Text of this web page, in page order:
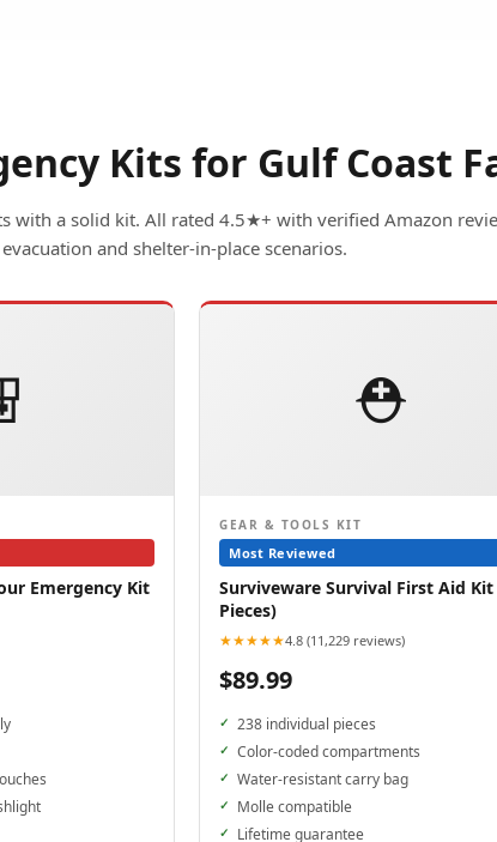
Kits for Gulf Coast
with a solid kit. All rated 4.5★+ with verified Amazon
and shelter-in-place scenarios.
Emergency Kit
⛑️
GEAR & TOOLS KIT
Most Reviewed
Surviveware Survival First Aid Kit
Pieces)
★★★★★4.8 (11,229 reviews)
$89.99
238 individual pieces
Color-coded compartments
Water-resistant carry bag
Molle compatible
Lifetime guarantee